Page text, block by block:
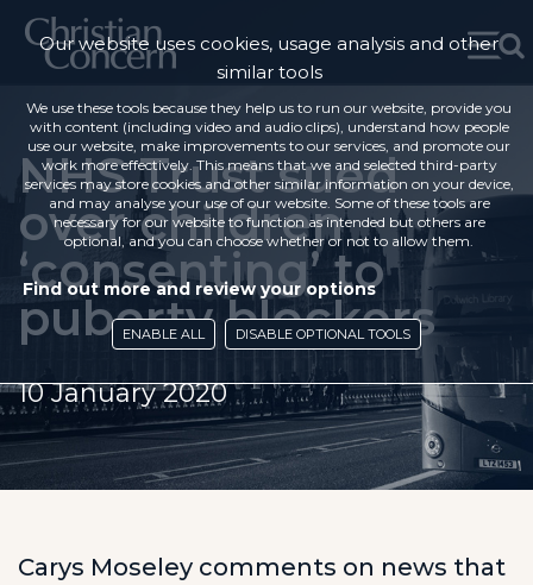
NHS Trust sued
over children
‘consenting’ to
puberty blockers
10 January 2020
Carys Moseley comments on news that
Our website uses cookies, usage analysis and other
similar tools
We use these tools because they help us to run our website, provide you
with content (including video and audio clips), understand how people
use our website, make improvements to our services, and promote our
work more effectively. This means that we and selected third-party
services may store cookies and other similar information on your device,
and may analyse your use of our website. Some of these tools are
necessary for our website to function as intended but others are
optional, and you can choose whether or not to allow them.
Find out more and review your options
ENABLE ALL DISABLE OPTIONAL TOOLS